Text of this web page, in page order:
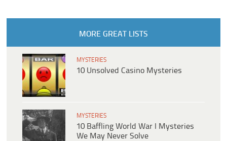
MORE GREAT LISTS
MYSTERIES
10 Unsolved Casino Mysteries
MYSTERIES
10 Baffling World War I Mysteries
We May Never Solve